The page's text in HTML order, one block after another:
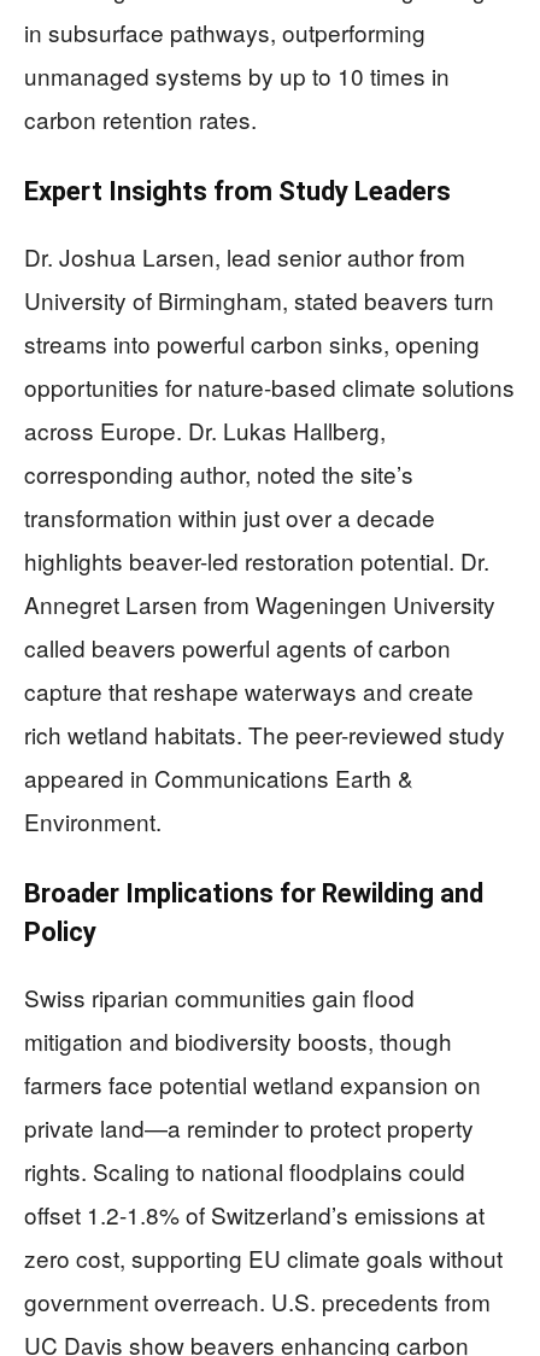
in subsurface pathways, outperforming
unmanaged systems by up to 10 times in
carbon retention rates.
Expert Insights from Study Leaders
Dr. Joshua Larsen, lead senior author from
University of Birmingham, stated beavers turn
streams into powerful carbon sinks, opening
opportunities for nature-based climate solutions
across Europe. Dr. Lukas Hallberg,
corresponding author, noted the site’s
transformation within just over a decade
highlights beaver-led restoration potential. Dr.
Annegret Larsen from Wageningen University
called beavers powerful agents of carbon
capture that reshape waterways and create
rich wetland habitats. The peer-reviewed study
appeared in Communications Earth &
Environment.
Broader Implications for Rewilding and
Policy
Swiss riparian communities gain flood
mitigation and biodiversity boosts, though
farmers face potential wetland expansion on
private land—a reminder to protect property
rights. Scaling to national floodplains could
offset 1.2-1.8% of Switzerland’s emissions at
zero cost, supporting EU climate goals without
government overreach. U.S. precedents from
UC Davis show beavers enhancing carbon